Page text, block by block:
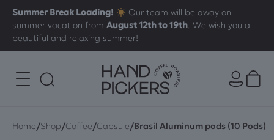
Summer Break Loading!
Our team will be away on
summer vacation fromAugust 12th to 19th. We wish you a
beautiful and relaxing summer!
Home/Shop/Coffee/Capsule/Brasil Aluminum pods (10 Pods)